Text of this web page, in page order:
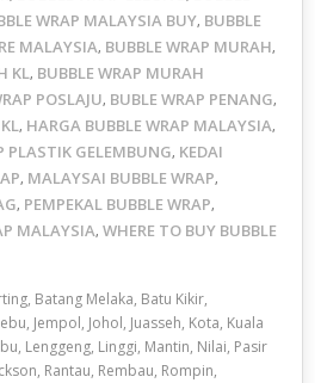
WRAP MALAYSIA BUY, BUBBLE
MALAYSIA, BUBBLE WRAP MURAH,
KL, BUBBLE WRAP MURAH
POSLAJU, BUBLE WRAP PENANG,
, HARGA BUBBLE WRAP MALAYSIA,
PLASTIK GELEMBUNG, KEDAI
, MALAYSAI BUBBLE WRAP,
, PEMPEKAL BUBBLE WRAP,
MALAYSIA, WHERE TO BUY BUBBLE
Batang Melaka, Batu Kikir,
Jempol, Johol, Juasseh, Kota, Kuala
Lenggeng, Linggi, Mantin, Nilai, Pasir
Rantau, Rembau, Rompin,